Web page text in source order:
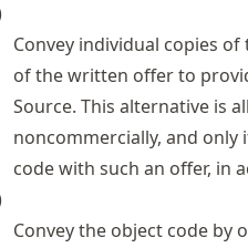
Convey individual copies
of the written offer to
Source. This alternative is
noncommercially, and only
code with such an offer, in
Convey the object code by